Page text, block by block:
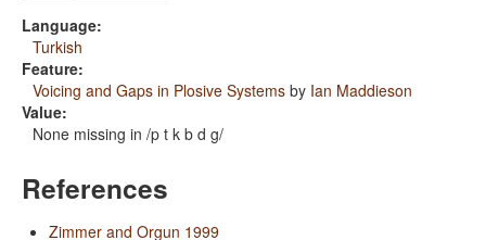
Language:
Turkish
Feature:
Voicing and Gaps in Plosive Systems by Ian Maddieson
Value:
None missing in /p t k b d g/
References
Zimmer and Orgun 1999